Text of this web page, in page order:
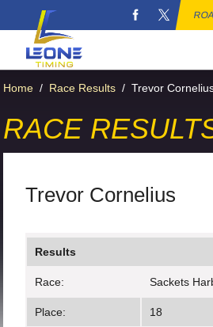
Home / Race Results / Trevor
RACE
Trevor Cornelius
Results
Race: Sackets
Place: 18